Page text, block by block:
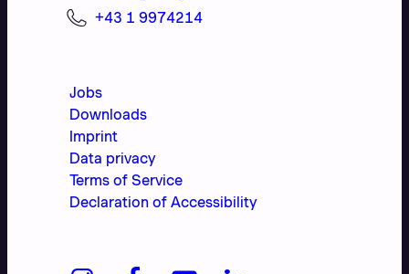
+43 1 9974214
Jobs
Downloads
Imprint
Data privacy
Terms of Service
Declaration of Accessibility